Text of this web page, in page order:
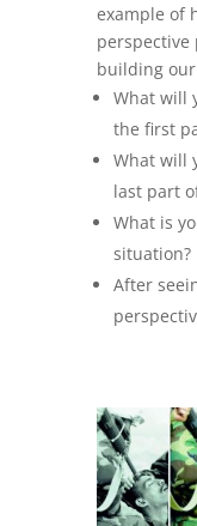
example of
building our
What will
the first
What will
last part
What is
situation?
After